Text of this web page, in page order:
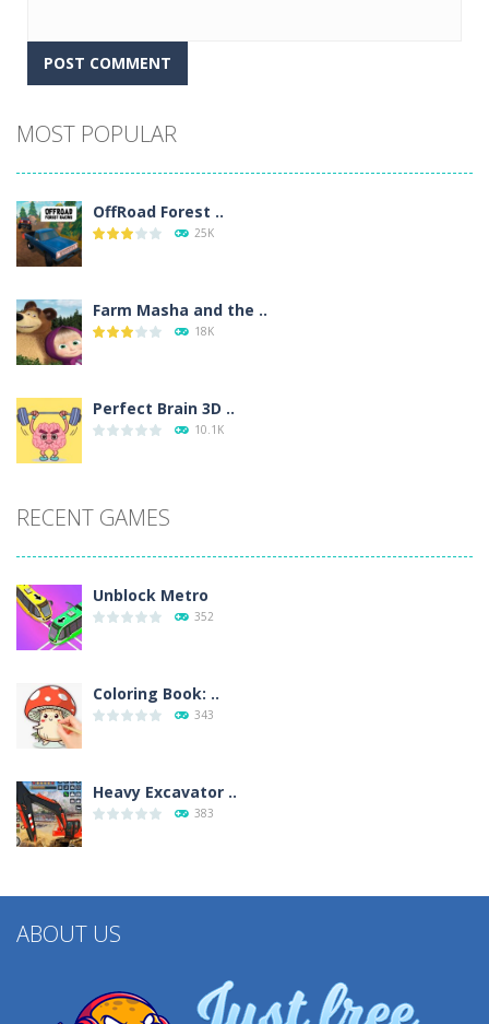
MOST POPULAR
OffRoad Forest ..
25K
Farm Masha and the ..
18K
Perfect Brain 3D ..
10.1K
RECENT GAMES
Unblock Metro
352
Coloring Book: ..
343
Heavy Excavator ..
383
ABOUT US